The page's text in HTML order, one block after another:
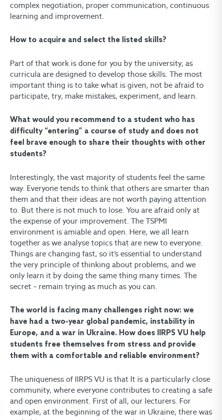
complex negotiation, proper communication, continuous
learning and improvement.
How to acquire and select the listed skills?
Part of that work is done for you by the university, as
curricula are designed to develop those skills. The most
important thing is to take what is given, not be afraid to
participate, try, make mistakes, experiment, and learn.
What would you recommend to a student who has
difficulty “entering” a course of study and does not
feel brave enough to share their thoughts with other
students?
Interestingly, the vast majority of students feel the same
way. Everyone tends to think that others are smarter than
them and that their ideas are not worth paying attention
to. But there is not much to lose. You are afraid only at
the expense of your improvement. The TSPMI
environment is amiable and open. Here, we all learn
together as we analyse topics that are new to everyone.
Things are changing fast, so it’s essential to understand
the very principle of thinking about problems, and we
only learn it by doing the same thing many times. The
secret – remain trying as much as you can.
The world is facing many challenges right now: we
have had a two-year global pandemic, instability in
Europe, and a war in Ukraine. How does IIRPS VU help
students free themselves from stress and provide
them with a comfortable and reliable environment?
The uniqueness of IIRPS VU is that It is a particularly close
community, where everyone contributes to creating a safe
and open environment. First of all, our lecturers. For
example, at the beginning of the war in Ukraine, there was